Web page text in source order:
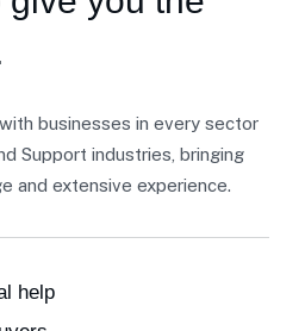
businesses in every sector
Support industries, bringing
and extensive experience.
help